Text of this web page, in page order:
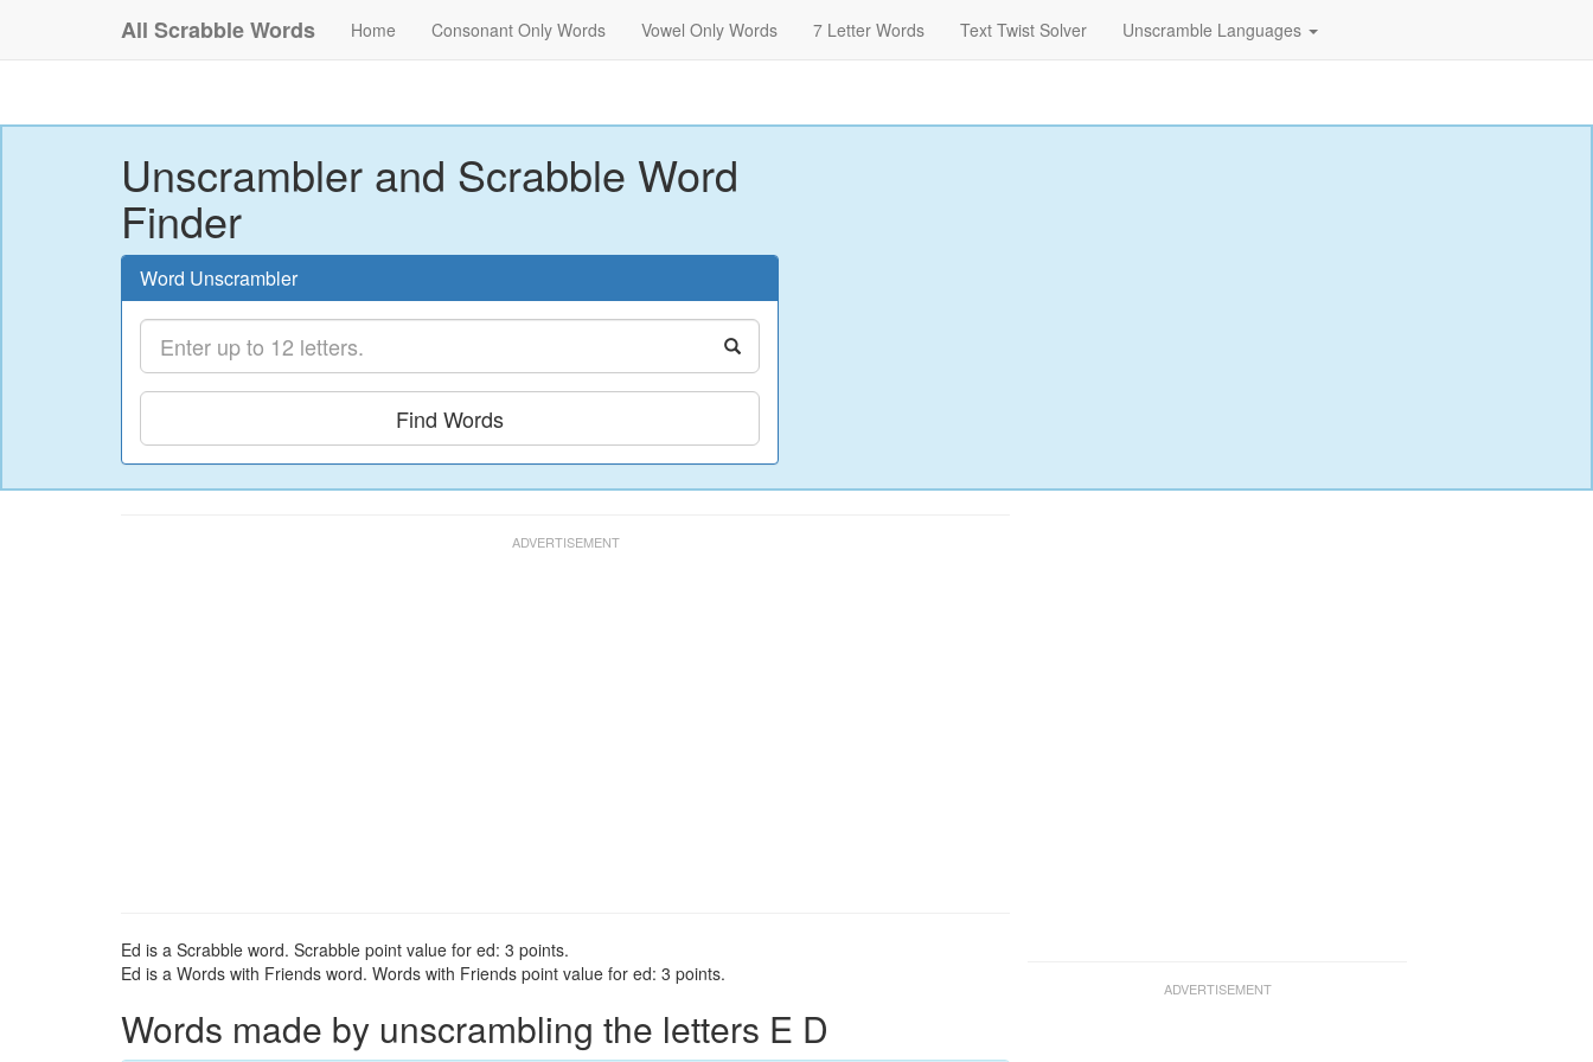
All Scrabble Words Home Consonant Only Words Vowel Only Words 7 Letter Words Text Twist Solver Unscramble Languages
Unscrambler and Scrabble Word
Finder
Word Unscrambler
Find Words
Ed is a Scrabble word. Scrabble point value for ed: 3 points.
Ed is a Words with Friends word. Words with Friends point value for ed: 3 points.
Words made by unscrambling the letters E D